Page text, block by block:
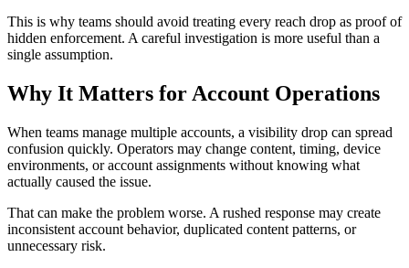
This is why teams should avoid treating every reach drop as proof of
hidden enforcement. A careful investigation is more useful than a
single assumption.
Why It Matters for Account Operations
When teams manage multiple accounts, a visibility drop can spread
confusion quickly. Operators may change content, timing, device
environments, or account assignments without knowing what
actually caused the issue.
That can make the problem worse. A rushed response may create
inconsistent account behavior, duplicated content patterns, or
unnecessary risk.